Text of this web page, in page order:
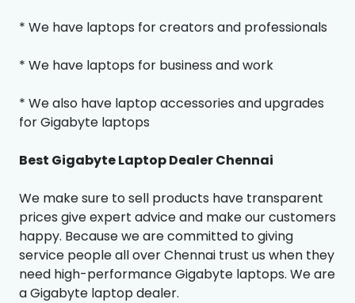
* We have laptops for creators and professionals
* We have laptops for business and work
* We also have laptop accessories and upgrades
for Gigabyte laptops
Best Gigabyte Laptop Dealer Chennai
We make sure to sell products have transparent
prices give expert advice and make our customers
happy. Because we are committed to giving
service people all over Chennai trust us when they
need high-performance Gigabyte laptops. We are
a Gigabyte laptop dealer.